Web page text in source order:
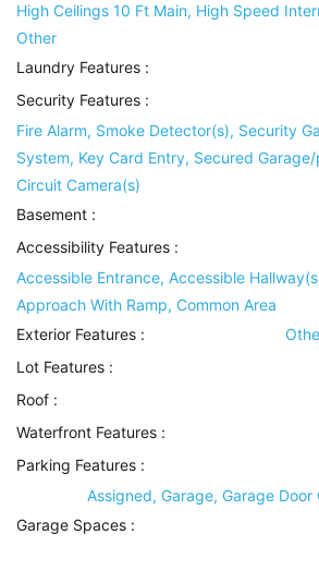
High Ceilings 10 Ft Main, High Speed
Other
Laundry Features :
Security Features :
Fire Alarm, Smoke Detector(s), Security
System, Key Card Entry, Secured
Circuit Camera(s)
Basement :
Accessibility Features :
Accessible Entrance, Accessible
Approach With Ramp, Common Area
Exterior Features :
Lot Features :
Roof :
Waterfront Features :
Parking Features :
Assigned, Garage, Garage Door
Garage Spaces :